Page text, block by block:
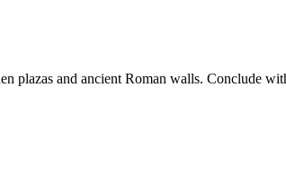
plazas and ancient Roman walls. Conclude